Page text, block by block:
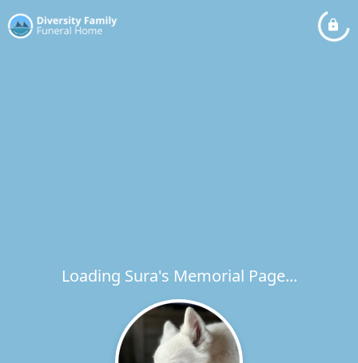
Loading Sura's Memorial Page...